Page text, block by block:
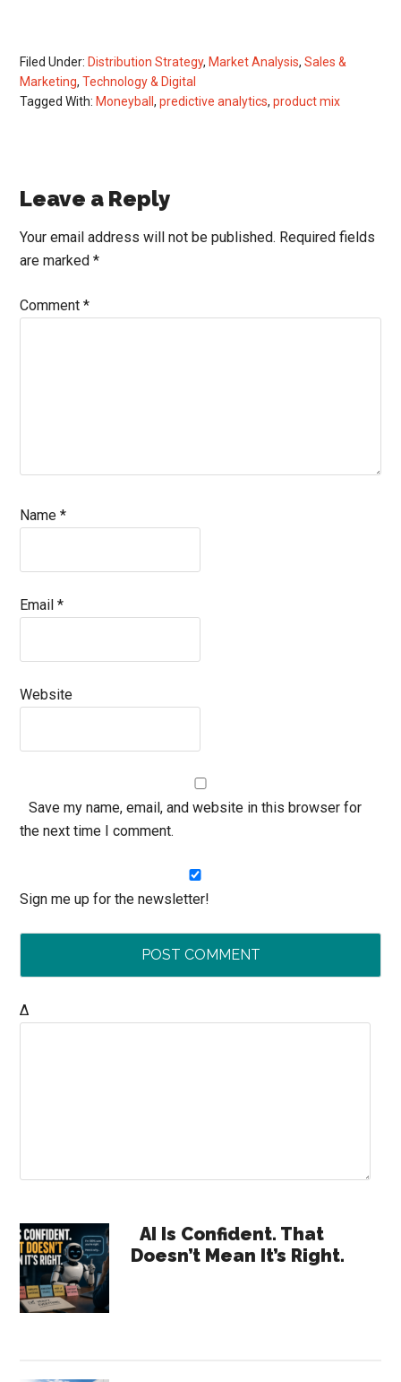
Filed Under: Distribution Strategy, Market Analysis,Sales &
Marketing,Technology & Digital
Tagged With: Moneyball,predictive analytics,product mix
Reader
Interactions
Leave a Reply
Your email address will not be published. Required fields
are marked*
Comment*
Name*
Email*
Website
Save my name, email, and website in this browser for
the next time I comment.
Sign me up for the newsletter!
Δ
Primary
Sidebar
AI Is Confident. That
Doesn’t Mean It’s Right.